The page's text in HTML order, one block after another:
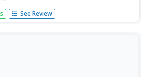
and it is always a good idea to begin
concrete objects. Kindergartners
See Review